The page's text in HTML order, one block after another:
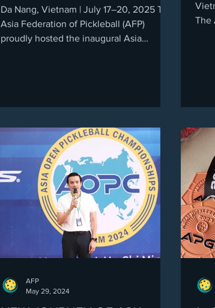
Da Nang, Vietnam | July 17–20, 2025 The
Asia Federation of Pickleball (AFP)
proudly hosted the inaugural Asia
exciting days, players from eight
vibrant blend of youth, experience, and
cross-border camaraderie. The
tournament kicked off with a lively
Opening Ceremony celebrating unity,
The
AFP
May 29, 2024